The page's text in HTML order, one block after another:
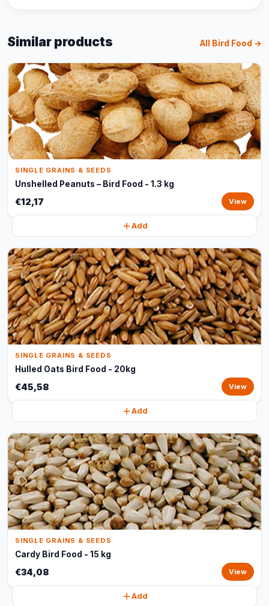
Similar products All Bird Food →
SINGLE GRAINS & SEEDS
Unshelled Peanuts – Bird Food - 1.3 kg
€12,17 View
Add
SINGLE GRAINS & SEEDS
Hulled Oats Bird Food - 20kg
€45,58 View
Add
SINGLE GRAINS & SEEDS
Cardy Bird Food - 15 kg
€34,08 View
Add